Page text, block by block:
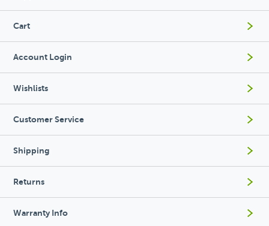
Cart
Account Login
Wishlists
Customer Service
Shipping
Returns
Warranty Info